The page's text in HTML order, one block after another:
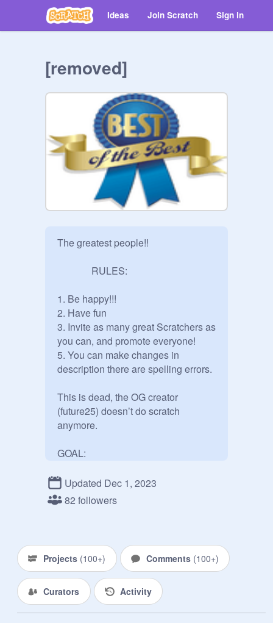
Ideas Join Scratch Sign in
[removed]
The greatest people!!
1. Be happy!!!
2. Have fun
3. Invite as many great Scratchers as
you can, and promote everyone!
5. You can make changes in
description there are spelling errors.
This is dead, the OG creator
(future25) doesn’t do scratch
anymore.
GOAL:
---------------------------------------------------
Updated Dec 1, 2023
82 followers
Projects (100+) Comments (100+)
Curators Activity